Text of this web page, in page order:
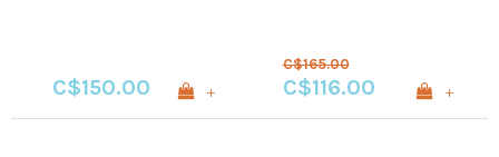
C$150.00 +
C$165.00
C$116.00 +